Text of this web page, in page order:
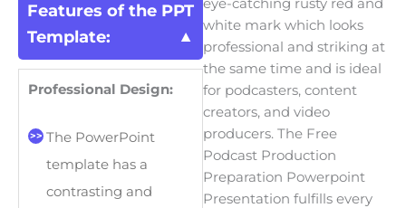
Features of the PPT
Template:
Professional Design:
The PowerPoint
template has a
contrasting and
white mark which looks
professional and striking at
the same time and is ideal
for podcasters, content
creators, and video
producers. The Free
Podcast Production
Preparation Powerpoint
Presentation fulfills every